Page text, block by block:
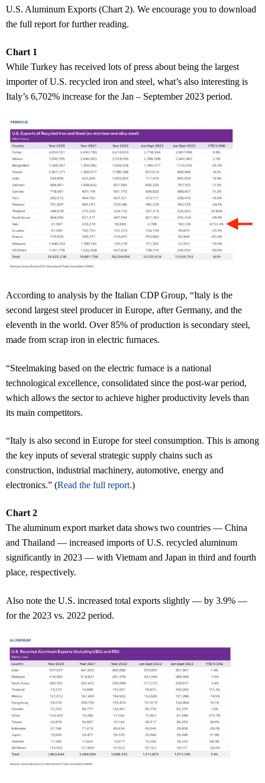
U.S. Aluminum Exports (Chart 2). We encourage you to download
the full report for further reading.
Chart 1
While Turkey has received lots of press about being the largest
importer of U.S. recycled iron and steel, what’s also interesting is
Italy’s 6,702% increase for the Jan – September 2023 period.
According to analysis by the Italian CDP Group, “Italy is the
second largest steel producer in Europe, after Germany, and the
eleventh in the world. Over 85% of production is secondary steel,
made from scrap iron in electric furnaces.
“Steelmaking based on the electric furnace is a national
technological excellence, consolidated since the post-war period,
which allows the sector to achieve higher productivity levels than
its main competitors.
“Italy is also second in Europe for steel consumption. This is among
the key inputs of several strategic supply chains such as
construction, industrial machinery, automotive, energy and
electronics.” (Read the full report.)
Chart 2
The aluminum export market data shows two countries — China
and Thailand — increased imports of U.S. recycled aluminum
significantly in 2023 — with Vietnam and Japan in third and fourth
place, respectively.
Also note the U.S. increased total exports slightly — by 3.9% —
for the 2023 vs. 2022 period.